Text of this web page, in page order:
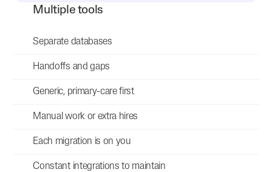
Multiple tools
Separate databases
Handoffs and gaps
Generic, primary-care first
Manual work or extra hires
Each migration is on you
Constant integrations to maintain